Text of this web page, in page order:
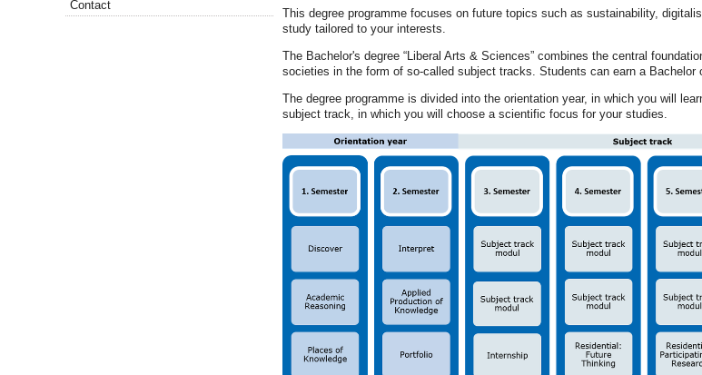
This degree programme focuses on future topics such as sustainability,
study tailored to your interests.
The Bachelor's degree “Liberal Arts & Sciences” combines the central
societies in the form of so-called subject tracks. Students can earn a
The degree programme is divided into the orientation year, in which you will
subject track, in which you will choose a scientific focus for your studies.
Contact